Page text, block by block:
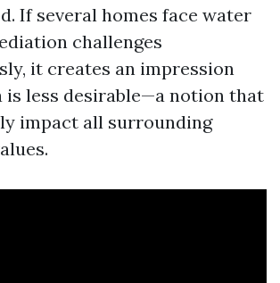
If several homes face water
challenges
it creates an impression
is less desirable—a notion that
impact all surrounding